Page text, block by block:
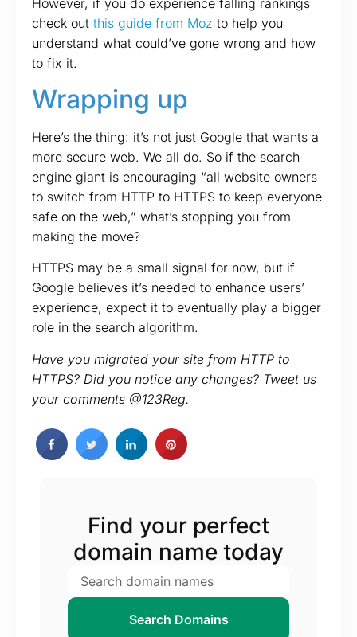
check out this guide from Moz to help you
understand what could’ve gone wrong and how
to fix it.
Wrapping up
Here’s the thing: it’s not just Google that wants a
more secure web. We all do. So if the search
engine giant is encouraging “all website owners
to switch from HTTP to HTTPS to keep everyone
safe on the web,” what’s stopping you from
making the move?
HTTPS may be a small signal for now, but if
Google believes it’s needed to enhance users’
experience, expect it to eventually play a bigger
role in the search algorithm.
Have you migrated your site from HTTP to
HTTPS? Did you notice any changes? Tweet us
your comments @123Reg.
Find your perfect
domain name today
Search Domains